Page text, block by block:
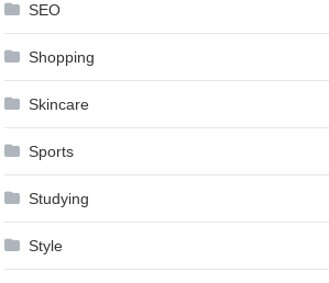
SEO
Shopping
Skincare
Sports
Studying
Style